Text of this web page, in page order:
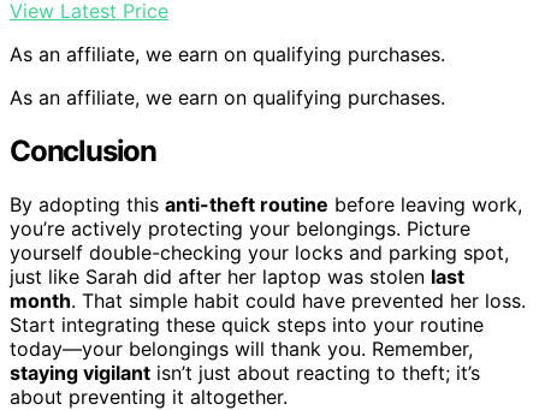
View Latest Price
As an affiliate, we earn on qualifying purchases.
As an affiliate, we earn on qualifying purchases.
Conclusion
By adopting this anti-theft routine before leaving work,
you’re actively protecting your belongings. Picture
yourself double-checking your locks and parking spot,
just like Sarah did after her laptop was stolen last
month. That simple habit could have prevented her loss.
Start integrating these quick steps into your routine
today—your belongings will thank you. Remember,
staying vigilant isn’t just about reacting to theft; it’s
about preventing it altogether.